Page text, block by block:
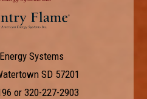
Systems
SD 57201
or 320-227-2903